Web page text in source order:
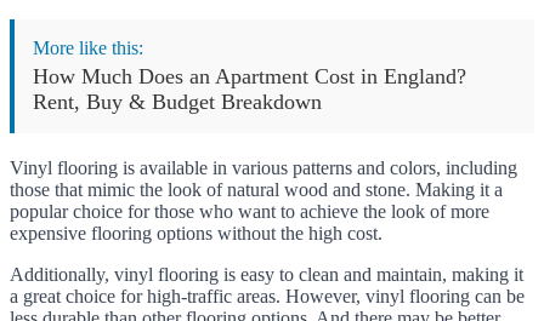
More like this:
How Much Does an Apartment Cost in England?
Rent, Buy & Budget Breakdown
Vinyl flooring is available in various patterns and colors, including
those that mimic the look of natural wood and stone. Making it a
popular choice for those who want to achieve the look of more
expensive flooring options without the high cost.
Additionally, vinyl flooring is easy to clean and maintain, making it
a great choice for high-traffic areas. However, vinyl flooring can be